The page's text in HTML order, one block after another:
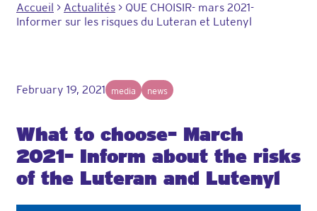
Accueil > Actualités > QUE CHOISIR- mars 2021-
Informer sur les risques du Luteran et Lutenyl
February 19, 2021 media news
What to choose- March
2021- Inform about the risks
of the Luteran and Lutenyl